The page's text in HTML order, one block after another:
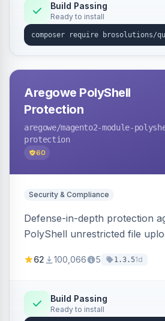
Build Passing
Ready to install
Aregowe PolyShell
Protection
aregowe/magento2-module-
protection
60
Security & Compliance
Defense-in-depth protection
PolyShell unrestricted file
Magento Open Source up to
processing with polyglot file
strict extension allowlist.
62 100,066 5 1.3.51d
Build Passing
Ready to install